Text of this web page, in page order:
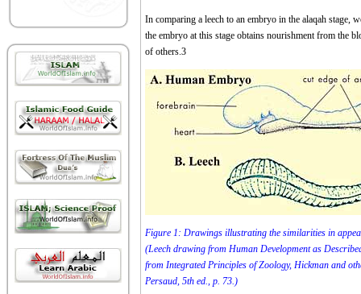
In comparing a leech to an embryo in the alaqah stage,
the embryo at this stage obtains nourishment from the
of others.3
Figure 1: Drawings illustrating the similarities in
(Leech drawing from Human Development as
from Integrated Principles of Zoology, Hickman and
Persaud, 5th ed., p. 73.)